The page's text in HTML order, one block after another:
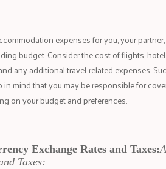
expenses for you, your
budget. Consider the cost of flights,
any additional travel-related expenses.
in mind that you may be responsible for
on your budget and preferences.
Exchange Rates and Taxes:
Taxes: